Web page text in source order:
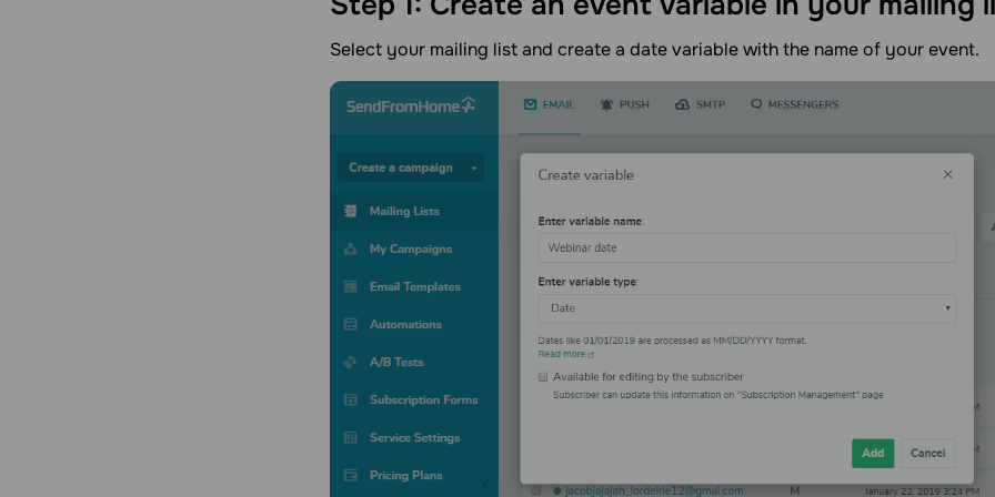
Select your mailing list and create a date variable with the name of your event.